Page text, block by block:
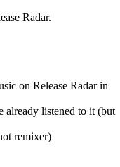
Radar.
on Release Radar in
already listened to it (but
remixer)